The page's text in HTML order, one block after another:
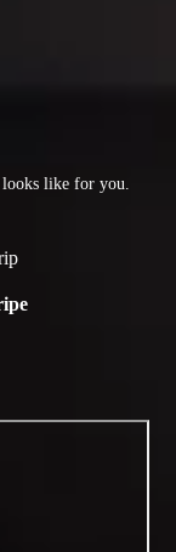
like for you.